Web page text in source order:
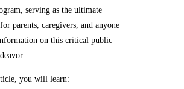
serving as the ultimate
parents, caregivers, and anyone
on this critical public
you will learn: